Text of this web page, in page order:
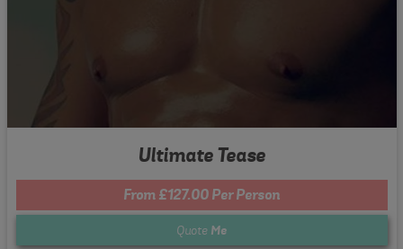
Ultimate Tease
From £127.00 Per Person
Quote Me